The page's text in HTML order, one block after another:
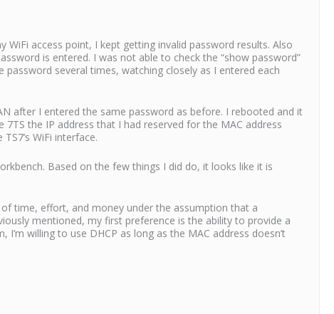
access point, I kept getting invalid password results. Also
is entered. I was not able to check the “show password”
several times, watching closely as I entered each
after I entered the same password as before. I rebooted and it
the IP address that I had reserved for the MAC address
WiFi interface.
Based on the few things I did do, it looks like it is
time, effort, and money under the assumption that a
mentioned, my first preference is the ability to provide a
willing to use DHCP as long as the MAC address doesn’t